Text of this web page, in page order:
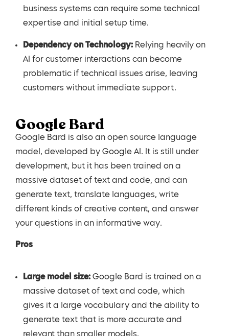
business systems can require some technical
expertise and initial setup time.
Dependency on Technology: Relying heavily on
AI for customer interactions can become
problematic if technical issues arise, leaving
customers without immediate support.
Google Bard
Google Bard is also an open source language
model, developed by Google AI. It is still under
development, but it has been trained on a
massive dataset of text and code, and can
generate text, translate languages, write
different kinds of creative content, and answer
your questions in an informative way.
Pros
Large model size: Google Bard is trained on a
massive dataset of text and code, which
gives it a large vocabulary and the ability to
generate text that is more accurate and
relevant than smaller models.